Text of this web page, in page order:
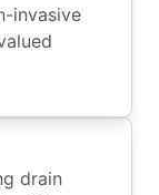
invasive
drain